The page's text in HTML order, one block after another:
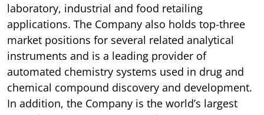
laboratory, industrial and food retailing
applications. The Company also holds top-three
market positions for several related analytical
instruments and is a leading provider of
automated chemistry systems used in drug and
chemical compound discovery and development.
In addition, the Company is the world’s largest